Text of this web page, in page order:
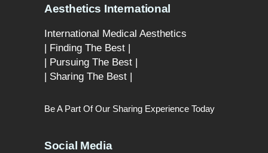
Aesthetics International
International Medical Aesthetics
| Finding The Best |
| Pursuing The Best |
| Sharing The Best |
Be A Part Of Our Sharing Experience Today
Social Media